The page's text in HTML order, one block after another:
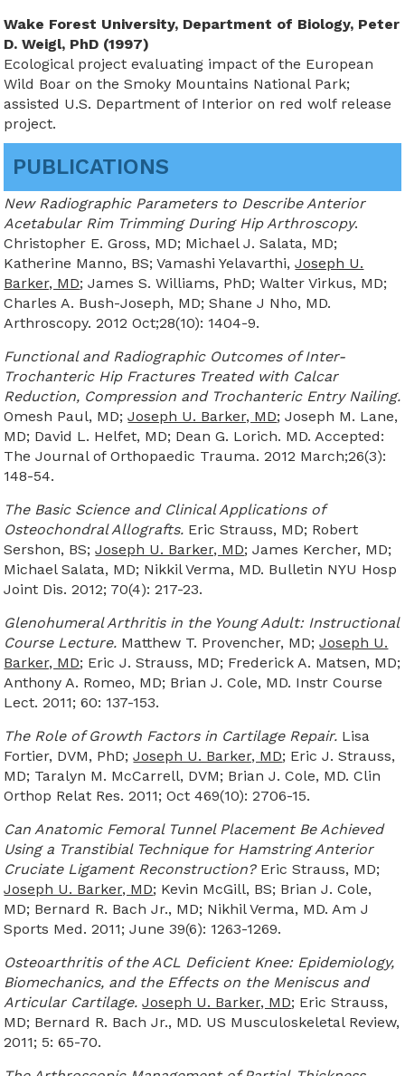
Wake Forest University, Department of Biology, Peter
D. Weigl, PhD (1997)
Ecological project evaluating impact of the European
Wild Boar on the Smoky Mountains National Park;
assisted U.S. Department of Interior on red wolf release
project.
PUBLICATIONS
New Radiographic Parameters to Describe Anterior
Acetabular Rim Trimming During Hip Arthroscopy.
Christopher E. Gross, MD; Michael J. Salata, MD;
Katherine Manno, BS; Vamashi Yelavarthi,Joseph U.
Barker, MD; James S. Williams, PhD; Walter Virkus, MD;
Charles A. Bush-Joseph, MD; Shane J Nho, MD.
Arthroscopy. 2012 Oct;28(10): 1404-9.
Functional and Radiographic Outcomes of Inter-
Trochanteric Hip Fractures Treated with Calcar
Reduction, Compression and Trochanteric Entry Nailing.
Omesh Paul, MD;Joseph U. Barker, MD; Joseph M. Lane,
MD; David L. Helfet, MD; Dean G. Lorich. MD. Accepted:
The Journal of Orthopaedic Trauma. 2012 March;26(3):
148-54.
The Basic Science and Clinical Applications of
Osteochondral Allografts. Eric Strauss, MD; Robert
Sershon, BS;Joseph U. Barker, MD; James Kercher, MD;
Michael Salata, MD; Nikkil Verma, MD. Bulletin NYU Hosp
Joint Dis. 2012; 70(4): 217-23.
Glenohumeral Arthritis in the Young Adult: Instructional
Course Lecture. Matthew T. Provencher, MD;Joseph U.
Barker, MD; Eric J. Strauss, MD; Frederick A. Matsen, MD;
Anthony A. Romeo, MD; Brian J. Cole, MD. Instr Course
Lect. 2011; 60: 137-153.
The Role of Growth Factors in Cartilage Repair. Lisa
Fortier, DVM, PhD;Joseph U. Barker, MD; Eric J. Strauss,
MD; Taralyn M. McCarrell, DVM; Brian J. Cole, MD. Clin
Orthop Relat Res. 2011; Oct 469(10): 2706-15.
Can Anatomic Femoral Tunnel Placement Be Achieved
Using a Transtibial Technique for Hamstring Anterior
Cruciate Ligament Reconstruction?Eric Strauss, MD;
Joseph U. Barker, MD; Kevin McGill, BS; Brian J. Cole,
MD; Bernard R. Bach Jr., MD; Nikhil Verma, MD. Am J
Sports Med. 2011; June 39(6): 1263-1269.
Osteoarthritis of the ACL Deficient Knee: Epidemiology,
Biomechanics, and the Effects on the Meniscus and
Articular Cartilage. Joseph U. Barker, MD; Eric Strauss,
MD; Bernard R. Bach Jr., MD. US Musculoskeletal Review,
2011; 5: 65-70.